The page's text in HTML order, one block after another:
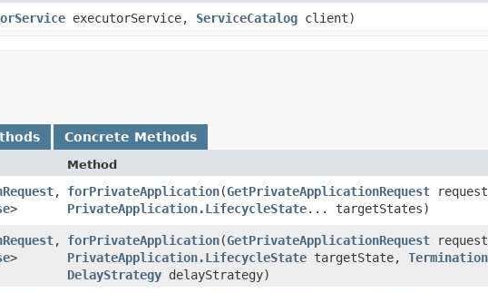
executorService, ServiceCatalog client)
Concrete Methods
Method
,​
>
forPrivateApplication​(GetPrivateApplicationRequest
PrivateApplication.LifecycleState... targetStates)
,​
>
forPrivateApplication​(GetPrivateApplicationRequest
PrivateApplication.LifecycleState targetState,
DelayStrategy delayStrategy)